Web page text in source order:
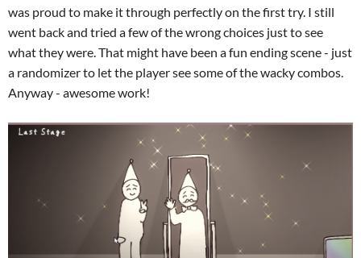
was proud to make it through perfectly on the first try. I still
went back and tried a few of the wrong choices just to see
what they were. That might have been a fun ending scene - just
a randomizer to let the player see some of the wacky combos.
Anyway - awesome work!